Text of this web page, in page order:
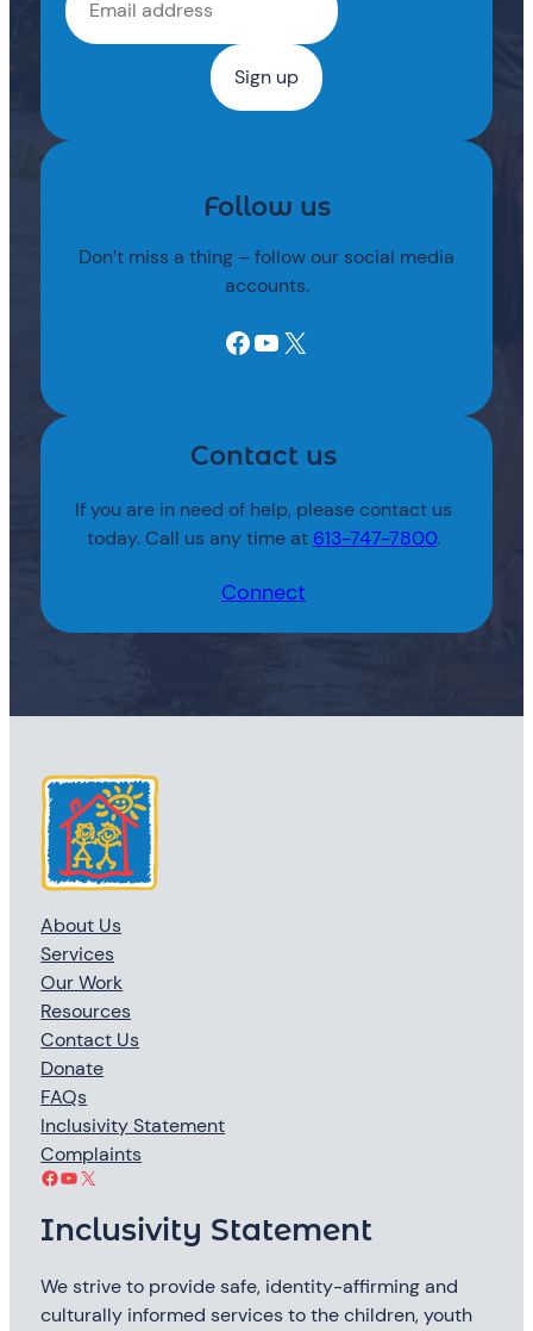
Follow us
Don’t miss a thing – follow our social media
accounts.
Facebook YouTube X
Contact us
If you are in need of help, please contact us
today. Call us any time at 613-747-7800.
Connect
About Us
Services
Our Work
Resources
Contact Us
Donate
FAQs
Inclusivity Statement
Complaints
Facebook YouTube X
Inclusivity Statement
We strive to provide safe, identity-affirming and
culturally informed services to the children, youth